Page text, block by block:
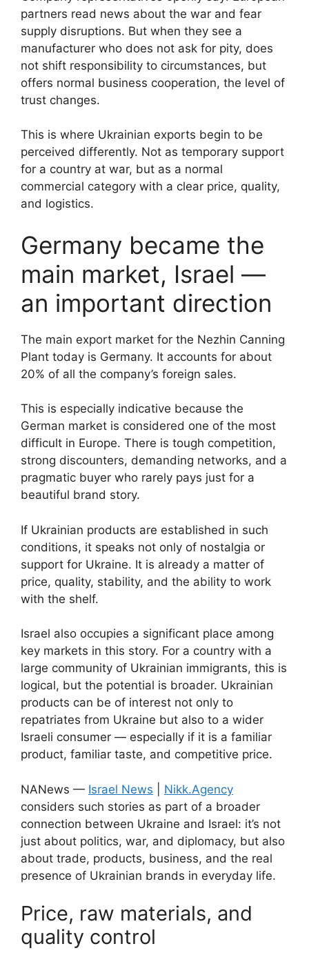
partners read news about the war and fear
supply disruptions. But when they see a
manufacturer who does not ask for pity, does
not shift responsibility to circumstances, but
offers normal business cooperation, the level of
trust changes.
This is where Ukrainian exports begin to be
perceived differently. Not as temporary support
for a country at war, but as a normal
commercial category with a clear price, quality,
and logistics.
Germany became the
main market, Israel —
an important direction
The main export market for the Nezhin Canning
Plant today is Germany. It accounts for about
20% of all the company’s foreign sales.
This is especially indicative because the
German market is considered one of the most
difficult in Europe. There is tough competition,
strong discounters, demanding networks, and a
pragmatic buyer who rarely pays just for a
beautiful brand story.
If Ukrainian products are established in such
conditions, it speaks not only of nostalgia or
support for Ukraine. It is already a matter of
price, quality, stability, and the ability to work
with the shelf.
Israel also occupies a significant place among
key markets in this story. For a country with a
large community of Ukrainian immigrants, this is
logical, but the potential is broader. Ukrainian
products can be of interest not only to
repatriates from Ukraine but also to a wider
Israeli consumer — especially if it is a familiar
product, familiar taste, and competitive price.
NANews — Israel News
Nikk.Agency
considers such stories as part of a broader
connection between Ukraine and Israel: it’s not
just about politics, war, and diplomacy, but also
about trade, products, business, and the real
presence of Ukrainian brands in everyday life.
Price, raw materials, and
quality control